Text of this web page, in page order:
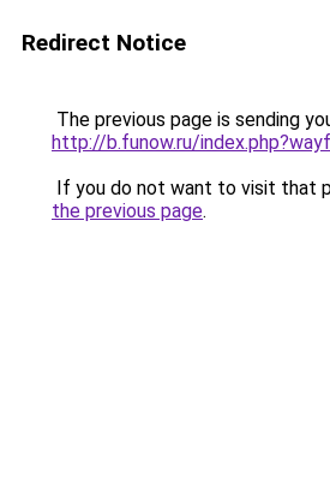
Redirect Notice
The previous page is sending
http://b.funow.ru/
If you do not want to visit that
the previous page.